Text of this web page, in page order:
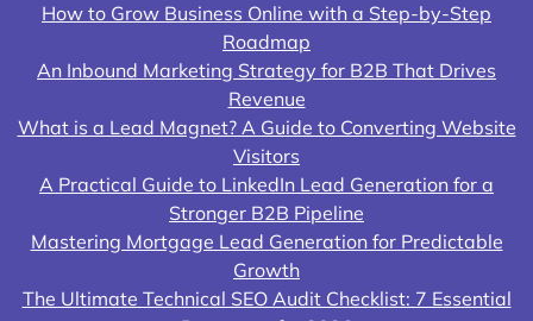
How to Grow Business Online with a Step-by-Step
Roadmap
An Inbound Marketing Strategy for B2B That Drives
Revenue
What is a Lead Magnet? A Guide to Converting Website
Visitors
A Practical Guide to LinkedIn Lead Generation for a
Stronger B2B Pipeline
Mastering Mortgage Lead Generation for Predictable
Growth
The Ultimate Technical SEO Audit Checklist: 7 Essential